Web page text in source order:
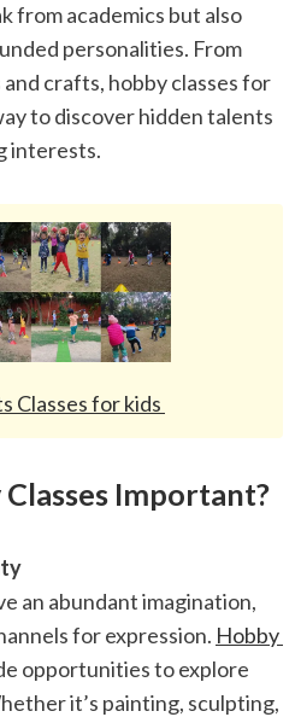
from academics but also
personalities. From
crafts, hobby classes for
to discover hidden talents
interests.
Classes for kids
Important?
an abundant imagination,
for expression. Hobby
opportunities to explore
it’s painting, sculpting,